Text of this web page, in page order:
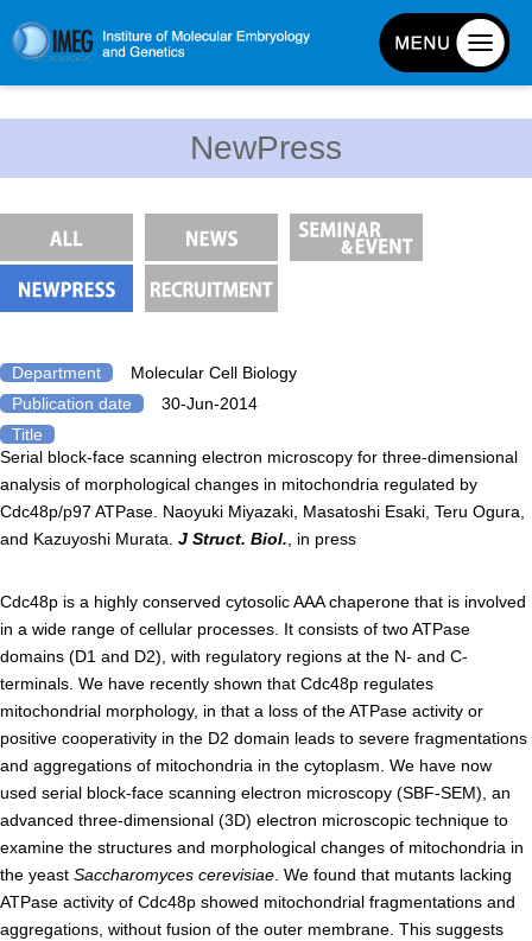
History and Organization
Facilities
Emergency Response Guide
Links
IMEG brochure
Graduate School Admissions
Facilities&Support
Liaison Laboratory Seminars
Online Facilities Booking
Conference Room Reservations
Genomic Neurology
Cellular Lipid Metabolism
NewPress
Department
Molecular Cell Biology
Publication date
30-Jun-2014
Title
Serial block-face scanning electron microscopy for three-dimensional
analysis of morphological changes in mitochondria regulated by
Cdc48p/p97 ATPase. Naoyuki Miyazaki, Masatoshi Esaki, Teru Ogura,
and Kazuyoshi Murata. J Struct. Biol. , in press
Cdc48p is a highly conserved cytosolic AAA chaperone that is involved
in a wide range of cellular processes. It consists of two ATPase
domains (D1 and D2), with regulatory regions at the N- and C-
terminals. We have recently shown that Cdc48p regulates
mitochondrial morphology, in that a loss of the ATPase activity or
positive cooperativity in the D2 domain leads to severe fragmentations
and aggregations of mitochondria in the cytoplasm. We have now
used serial block-face scanning electron microscopy (SBF-SEM), an
advanced three-dimensional (3D) electron microscopic technique to
examine the structures and morphological changes of mitochondria in
the yeast Saccharomyces cerevisiae . We found that mutants lacking
ATPase activity of Cdc48p showed mitochondrial fragmentations and
aggregations, without fusion of the outer membrane. This suggests